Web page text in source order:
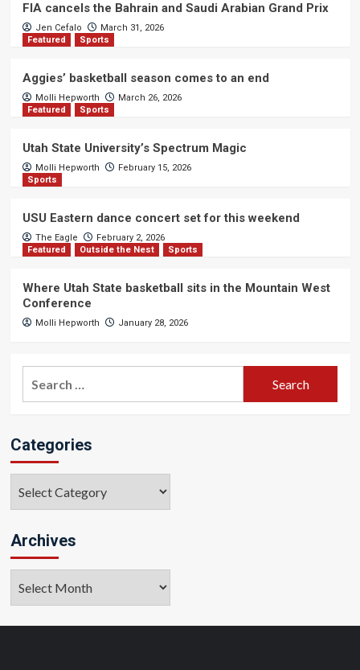
FIA cancels the Bahrain and Saudi Arabian Grand Prix
Jen Cefalo
March 31, 2026
Featured
Sports
Aggies’ basketball season comes to an end
Molli Hepworth
March 26, 2026
Featured
Sports
Utah State University’s Spectrum Magic
Molli Hepworth
February 15, 2026
Sports
USU Eastern dance concert set for this weekend
The Eagle
February 2, 2026
Featured
Outside the Nest Sports
Where Utah State basketball sits in the Mountain West
Conference
Molli Hepworth January 28, 2026
Categories
Archives